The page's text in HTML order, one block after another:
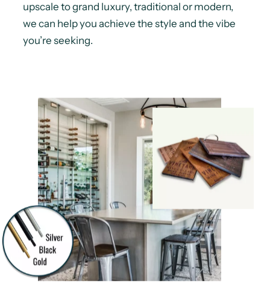
upscale to grand luxury, traditional or modern,
we can help you achieve the style and the vibe
you’re seeking.